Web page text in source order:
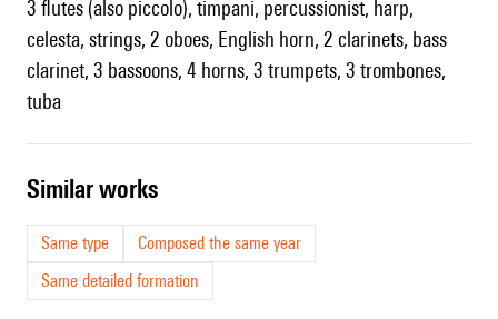
3 flutes (also piccolo), timpani, percussionist, harp,
celesta, strings, 2 oboes, English horn, 2 clarinets, bass
clarinet, 3 bassoons, 4 horns, 3 trumpets, 3 trombones,
tuba
similar works
Same type
Composed the same year
Same detailed formation